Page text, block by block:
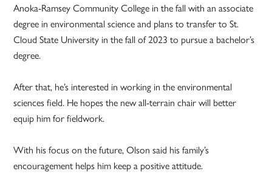
Anoka-Ramsey Community College in the fall with an associate
degree in environmental science and plans to transfer to St.
Cloud State University in the fall of 2023 to pursue a bachelor’s
degree.
After that, he’s interested in working in the environmental
sciences field. He hopes the new all-terrain chair will better
equip him for fieldwork.
With his focus on the future, Olson said his family’s
encouragement helps him keep a positive attitude.